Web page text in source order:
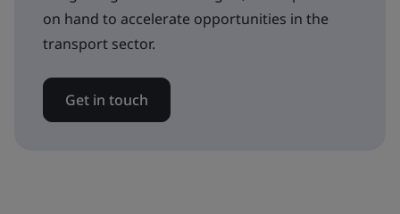
on hand to accelerate opportunities in the
transport sector.
Get in touch